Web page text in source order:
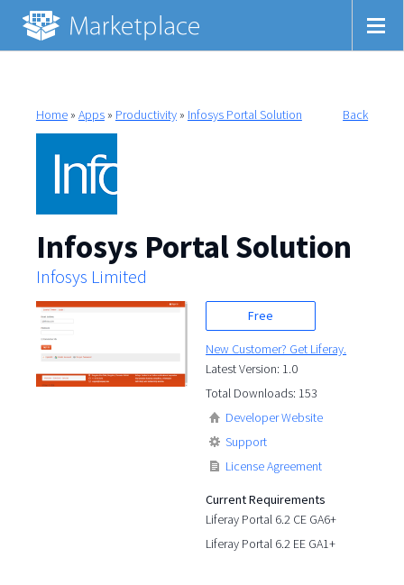
Home» Apps» Productivity» Infosys Portal Solution Back
Infosys Portal Solution
Infosys Limited
Free
New Customer? Get Liferay.
Latest Version: 1.0
Total Downloads: 153
Developer Website
Support
License Agreement
Current Requirements
Liferay Portal 6.2 CE GA6+
Liferay Portal 6.2 EE GA1+